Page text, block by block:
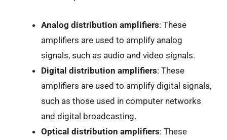
Analog distribution amplifiers: These
amplifiers are used to amplify analog
signals, such as audio and video signals.
Digital distribution amplifiers: These
amplifiers are used to amplify digital signals,
such as those used in computer networks
and digital broadcasting.
Optical distribution amplifiers: These